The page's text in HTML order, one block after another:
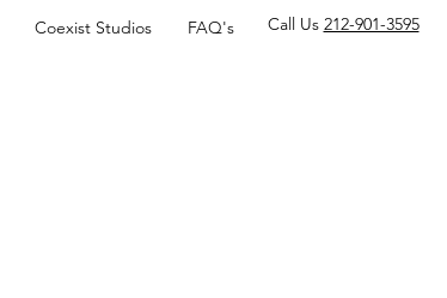
Coexist Studios FAQ's Call Us 212-901-3595